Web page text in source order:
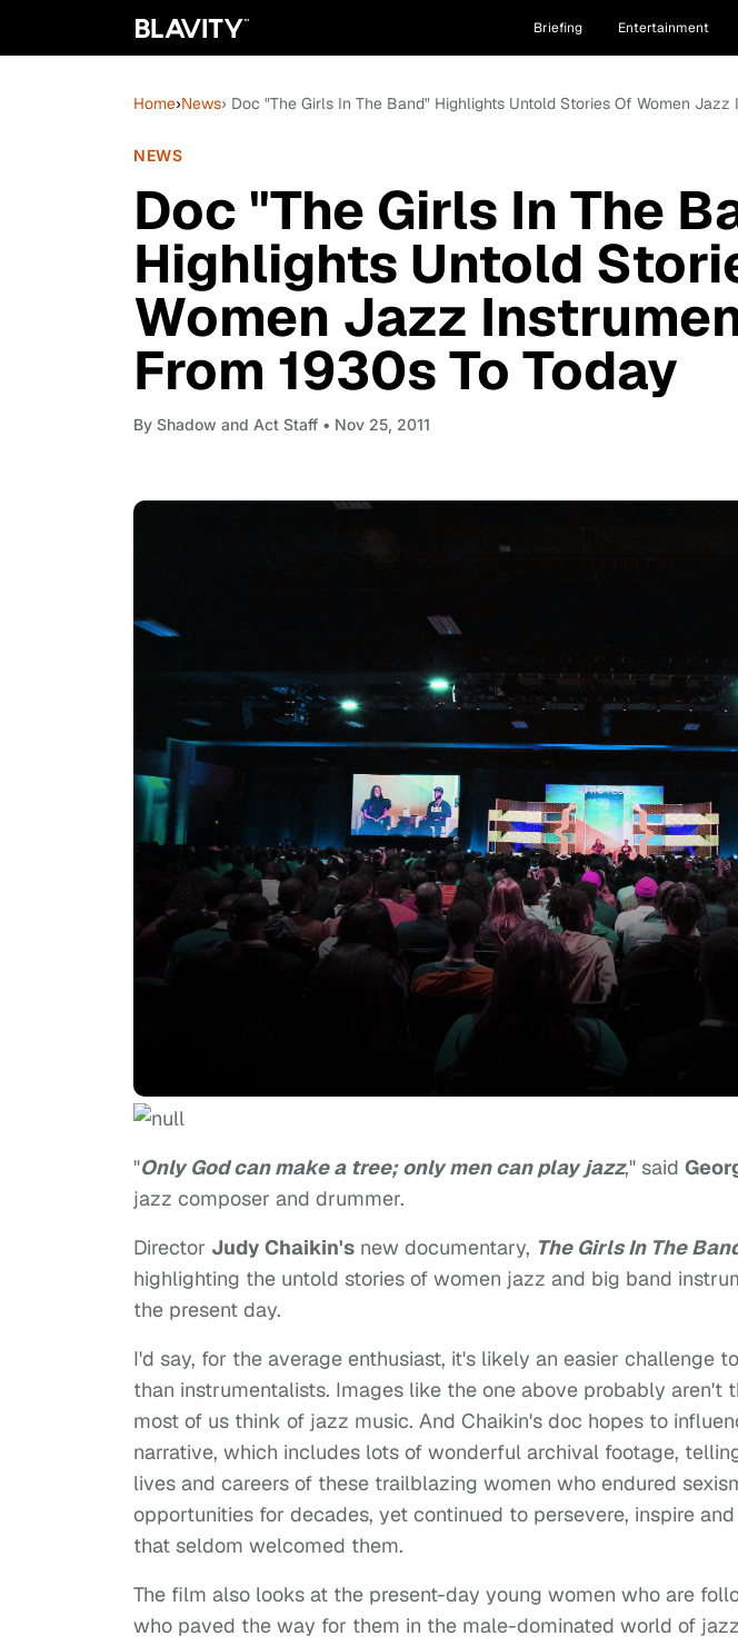
Briefing Entertainment
Home›News› Doc "The Girls In The Band" Highlights Untold Stories Of Women
NEWS
Doc "The Girls In The
Highlights Untold
Women Jazz
From 1930s To Today
By Shadow and Act Staff • Nov 25, 2011
"Only God can make a tree; only men can play jazz," said
jazz composer and drummer.
Director Judy Chaikin's new documentary, The Girls In The
highlighting the untold stories of women jazz and big band
the present day.
I'd say, for the average enthusiast, it's likely an easier challenge
than instrumentalists. Images like the one above probably aren't
most of us think of jazz music. And Chaikin's doc hopes to
narrative, which includes lots of wonderful archival footage,
lives and careers of these trailblazing women who endured
opportunities for decades, yet continued to persevere, inspire
that seldom welcomed them.
The film also looks at the present-day young women who are
who paved the way for them in the male-dominated world of